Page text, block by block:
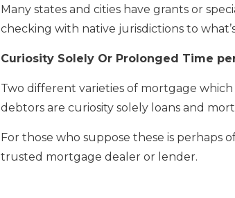
Many states and cities have grants or
checking with native jurisdictions to
Curiosity Solely Or Prolonged Time
Two different varieties of mortgage
debtors are curiosity solely loans and
For those who suppose these is perhaps
trusted mortgage dealer or lender.